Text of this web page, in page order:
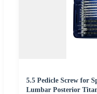
5.5 Pedicle Screw for
Lumbar Posterior